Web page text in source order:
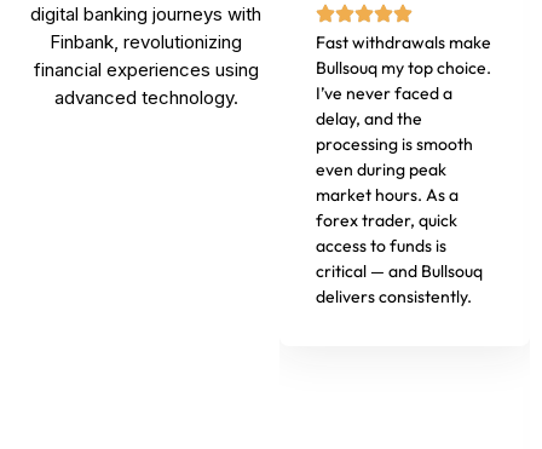
digital banking journeys with
Finbank, revolutionizing
financial experiences using
advanced technology.
Fast withdrawals make
Bullsouq my top choice.
I’ve never faced a
delay, and the
processing is smooth
even during peak
market hours. As a
forex trader, quick
access to funds is
critical — and Bullsouq
delivers consistently.